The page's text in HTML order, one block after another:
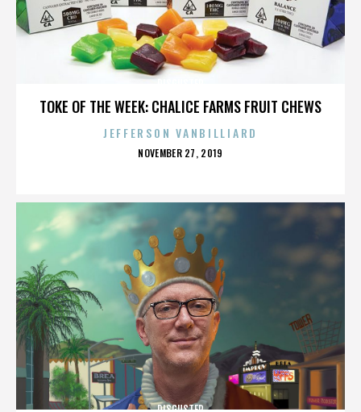
TOKE OF THE WEEK: CHALICE FARMS FRUIT CHEWS
JEFFERSON VANBILLIARD
POSTED
NOVEMBER 27, 2019
DISGUSTER